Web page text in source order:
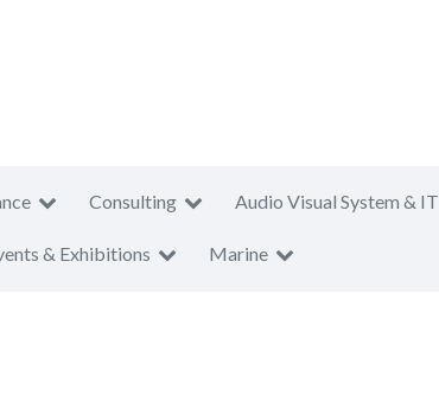
Consulting Audio Visual System & IT
& Exhibitions Marine